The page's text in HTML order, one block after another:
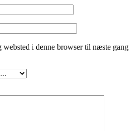
i denne browser til næste gang